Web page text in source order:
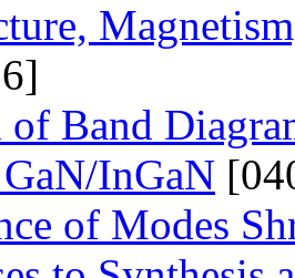
of Band
InGaN
of Modes